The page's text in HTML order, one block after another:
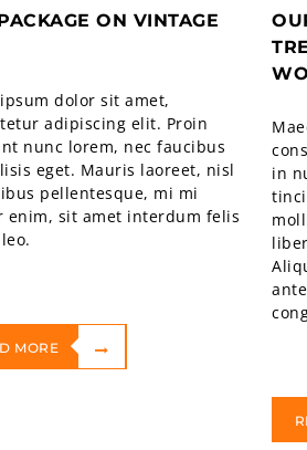
ON VINTAGE
dolor sit amet,
adipiscing elit. Proin
nunc lorem, nec faucibus
eget. Mauris laoreet, nisl
pellentesque, mi mi
enim, sit amet interdum felis
MORE
in